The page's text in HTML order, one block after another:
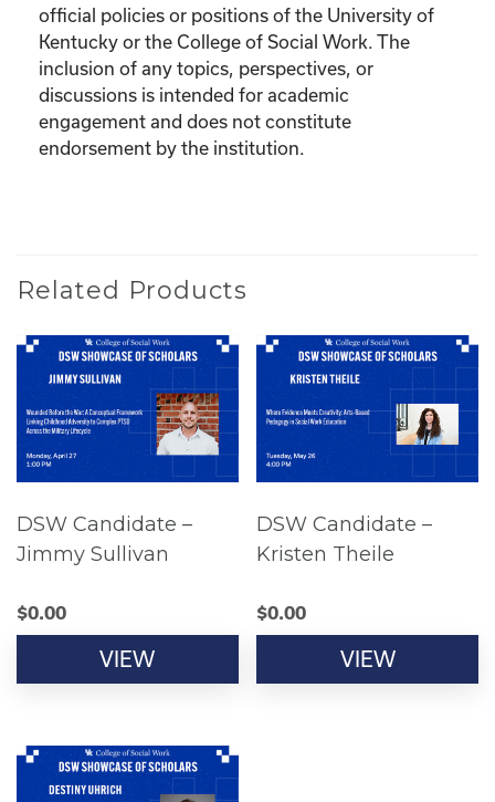
official policies or positions of the University of
Kentucky or the College of Social Work. The
inclusion of any topics, perspectives, or
discussions is intended for academic
engagement and does not constitute
endorsement by the institution.
Related Products
DSW Candidate –
Jimmy Sullivan
$0.00
VIEW
DSW Candidate –
Kristen Theile
$0.00
VIEW